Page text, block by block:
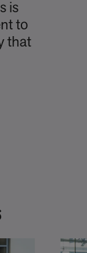
is
to
that